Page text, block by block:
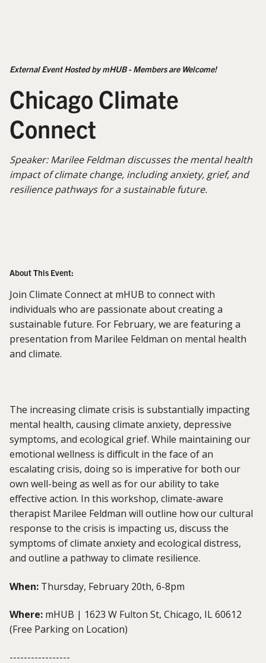
External Event Hosted by mHUB - Members are Welcome!
Chicago Climate
Connect
Speaker: Marilee Feldman discusses the mental health
impact of climate change, including anxiety, grief, and
resilience pathways for a sustainable future.
About This Event:
Join Climate Connect at mHUB to connect with
individuals who are passionate about creating a
sustainable future. For February, we are featuring a
presentation from Marilee Feldman on mental health
and climate.
The increasing climate crisis is substantially impacting
mental health, causing climate anxiety, depressive
symptoms, and ecological grief. While maintaining our
emotional wellness is difficult in the face of an
escalating crisis, doing so is imperative for both our
own well-being as well as for our ability to take
effective action. In this workshop, climate-aware
therapist Marilee Feldman will outline how our cultural
response to the crisis is impacting us, discuss the
symptoms of climate anxiety and ecological distress,
and outline a pathway to climate resilience.
When: Thursday, February 20th, 6-8pm
Where: mHUB | 1623 W Fulton St, Chicago, IL 60612
(Free Parking on Location)
-----------------